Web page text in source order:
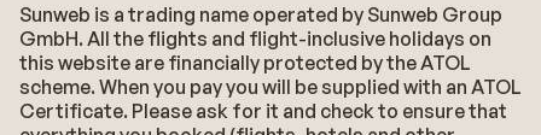
Sunweb is a trading name operated by Sunweb Group
GmbH. All the flights and flight-inclusive holidays on
this website are financially protected by the ATOL
scheme. When you pay you will be supplied with an ATOL
Certificate. Please ask for it and check to ensure that